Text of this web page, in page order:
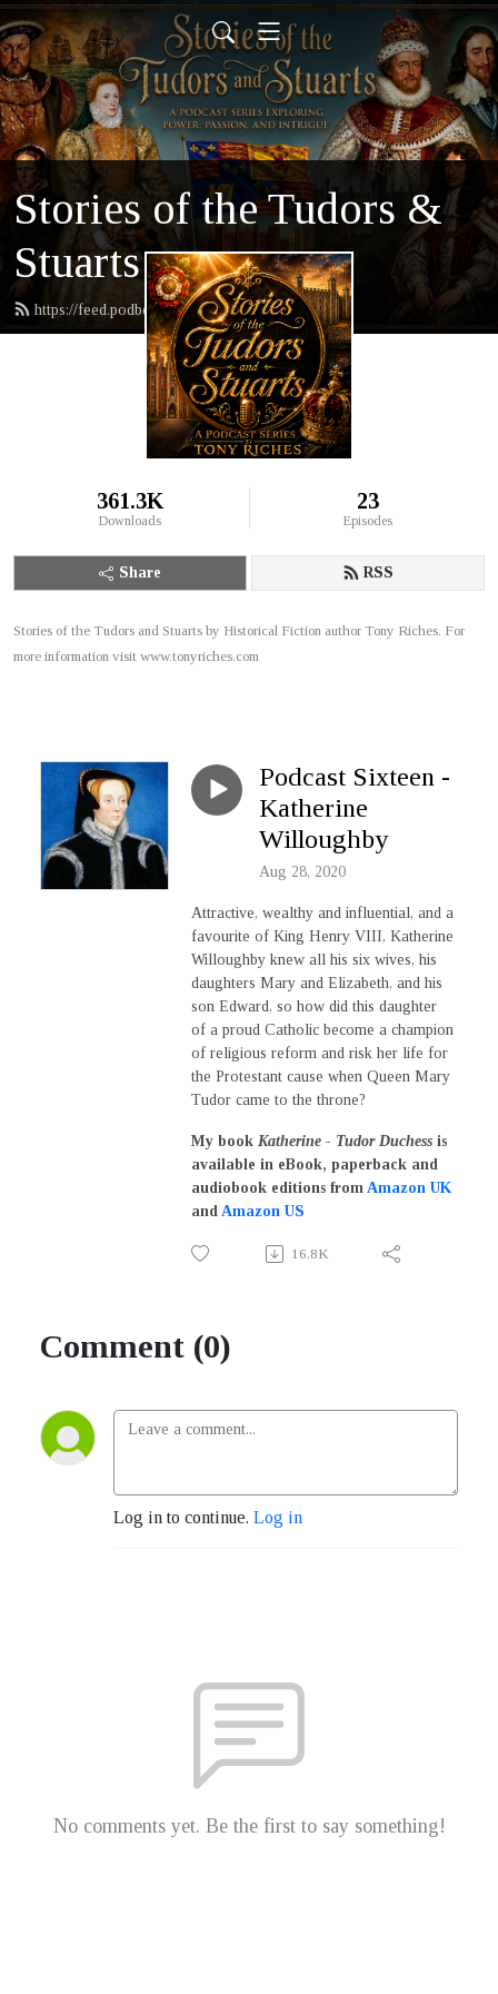
Stories of the Tudors &
Stuarts
https://feed.podbean.com/tonyriches/feed.xml
361.3K
Downloads
23
Episodes
Share RSS
Stories of the Tudors and Stuarts by Historical Fiction author Tony Riches. For
more information visit www.tonyriches.com
Podcast Sixteen -
Katherine
Willoughby
Aug 28, 2020
Attractive, wealthy and influential, and a
favourite of King Henry VIII, Katherine
Willoughby knew all his six wives, his
daughters Mary and Elizabeth, and his
son Edward, so how did this daughter
of a proud Catholic become a champion
of religious reform and risk her life for
the Protestant cause when Queen Mary
Tudor came to the throne?
My book Katherine - Tudor Duchess is
available in eBook, paperback and
audiobook editions from Amazon UK
and Amazon US
16.8K
Comment (0)
Log in to continue. Log in
No comments yet. Be the first to say something!